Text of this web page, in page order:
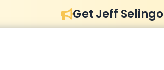
Get Jeff